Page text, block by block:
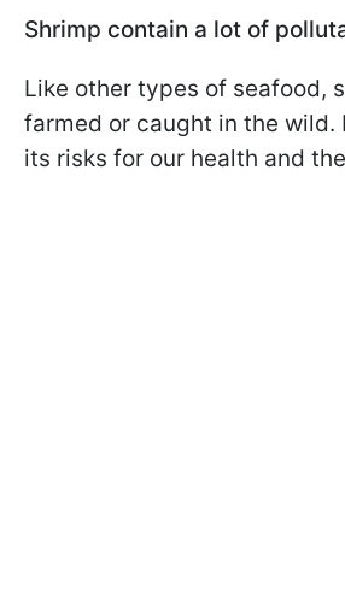
Shrimp contain a lot of
Like other types of seafood,
farmed or caught in the wild.
its risks for our health and